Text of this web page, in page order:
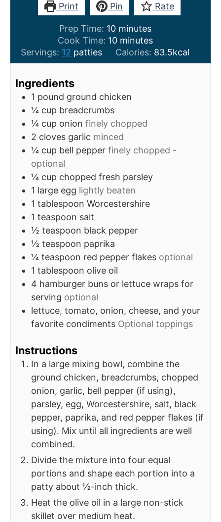
Print Pin Rate
Prep Time: 10m
i
n
u
s
minutes
Cook Time: 10m
i
n
e
minutes
Servings: 12 patties Calories: 83.5kcal
Ingredients
1 pound ground chicken
¼ cup breadcrumbs
¼ cup onion finely chopped
2 cloves garlic minced
¼ cup bell pepper finely chopped -
optional
¼ cup chopped fresh parsley
1 large egg lightly beaten
1 tablespoon Worcestershire
1 teaspoon salt
½ teaspoon black pepper
½ teaspoon paprika
¼ teaspoon red pepper flakes optional
1 tablespoon olive oil
4 hamburger buns or lettuce wraps for
serving optional
lettuce, tomato, onion, cheese, and your
favorite condiments Optional toppings
Instructions
In a large mixing bowl, combine the
ground chicken, breadcrumbs, chopped
onion, garlic, bell pepper (if using),
parsley, egg, Worcestershire, salt, black
pepper, paprika, and red pepper flakes (if
using). Mix until all ingredients are well
combined.
Divide the mixture into four equal
portions and shape each portion into a
patty about ½-inch thick.
Heat the olive oil in a large non-stick
skillet over medium heat.